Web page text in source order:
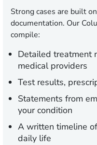
Strong cases are built
documentation. Our
compile:
Detailed treatment
medical providers
Test results,
Statements from
your condition
A written timeline
daily life